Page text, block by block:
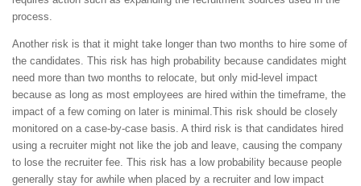
process.
Another risk is that it might take longer than two months to hire some of
the candidates. This risk has high probability because candidates might
need more than two months to relocate, but only mid-level impact
because as long as most employees are hired within the timeframe, the
impact of a few coming on later is minimal.This risk should be closely
monitored on a case-by-case basis. A third risk is that candidates hired
using a recruiter might not like the job and leave, causing the company
to lose the recruiter fee. This risk has a low probability because people
generally stay for awhile when placed by a recruiter and low impact